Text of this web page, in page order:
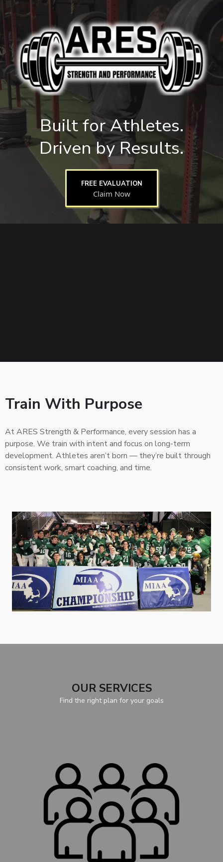
Built for Athletes.
Driven by Results.
FREE EVALUATION
Claim Now
Train With Purpose
At ARES Strength & Performance, every session has a
purpose. We train with intent and focus on long-term
development. Athletes aren’t born — they’re built through
consistent work, smart coaching, and time.
OUR SERVICES
Find the right plan for your goals